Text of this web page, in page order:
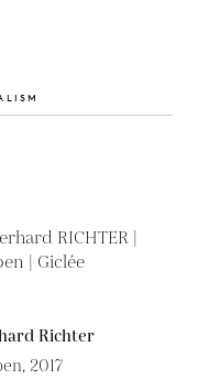
Richter
2017